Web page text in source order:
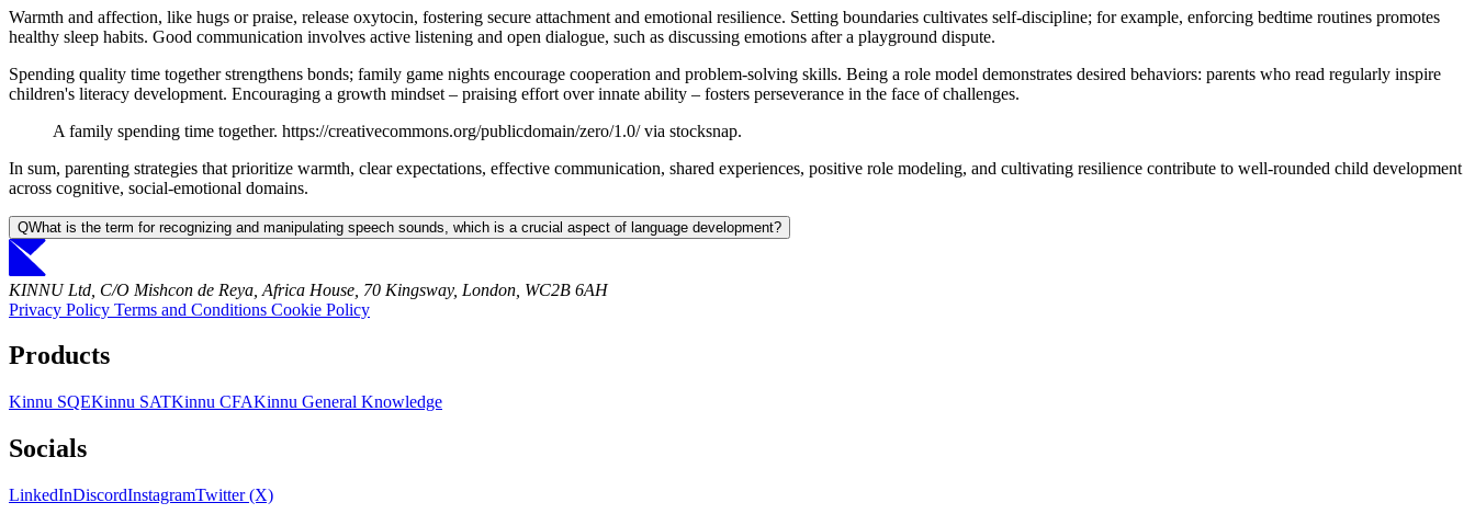
Warmth and affection, like hugs or praise, release oxytocin, fostering secure attachment and emotional resilience. Setting boundaries cultivates self-discipline; for example, enforcing bedtime routines promotes
healthy sleep habits. Good communication involves active listening and open dialogue, such as discussing emotions after a playground dispute.
Spending quality time together strengthens bonds; family game nights encourage cooperation and problem-solving skills. Being a role model demonstrates desired behaviors: parents who read regularly inspire
children's literacy development. Encouraging a growth mindset – praising effort over innate ability – fosters perseverance in the face of challenges.
A family spending time together. https://creativecommons.org/publicdomain/zero/1.0/ via stocksnap.
In sum, parenting strategies that prioritize warmth, clear expectations, effective communication, shared experiences, positive role modeling, and cultivating resilience contribute to well-rounded child development
across cognitive, social-emotional domains.
QWhat is the term for recognizing and manipulating speech sounds, which is a crucial aspect of language development?
KINNU Ltd, C/O Mishcon de Reya, Africa House, 70 Kingsway, London, WC2B 6AH
Privacy Policy Terms and Conditions Cookie Policy
Products
Kinnu SQEKinnu SATKinnu CFAKinnu General Knowledge
Socials
LinkedInDiscordInstagramTwitter (X)